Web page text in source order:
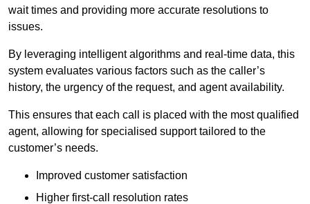
wait times and providing more accurate resolutions to
issues.
By leveraging intelligent algorithms and real-time data, this
system evaluates various factors such as the caller’s
history, the urgency of the request, and agent availability.
This ensures that each call is placed with the most qualified
agent, allowing for specialised support tailored to the
customer’s needs.
Improved customer satisfaction
Higher first-call resolution rates